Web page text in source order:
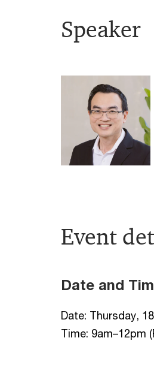
Speaker
Event
Date and
Date: Thursday,
Time: 9am–12pm